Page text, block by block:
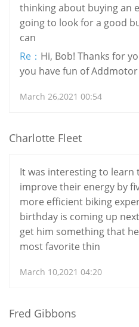
thinking about buying an
going to look for a good
can
Re： Hi, Bob! Thanks for
you have fun of Addmotor
March 26,2021 00:54
Charlotte Fleet
It was interesting to learn
improve their energy by
more efficient biking
birthday is coming up
get him something that
most favorite thin
March 10,2021 04:20
Fred Gibbons